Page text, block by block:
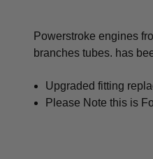
Powerstroke engines
branches tubes. has
Upgraded fitting
Please Note this is